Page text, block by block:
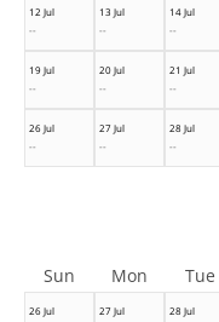
12 Jul
--
13 Jul
--
14 Jul
--
19 Jul
--
20 Jul
--
21 Jul
--
26 Jul
--
27 Jul
--
28 Jul
--
26 Jul
27 Jul
28 Jul
Sun Mon Tue